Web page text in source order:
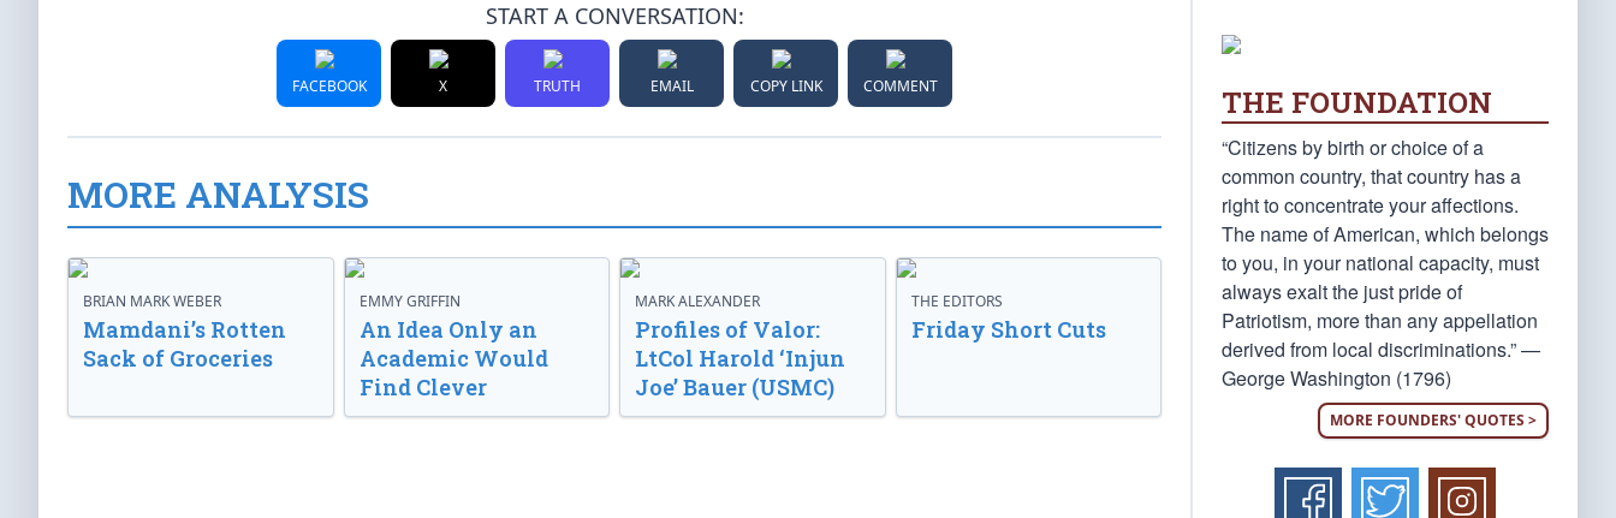
START A CONVERSATION:
FACEBOOK X TRUTH EMAIL COPY LINK COMMENT
MORE ANALYSIS
BRIAN MARK WEBER
Mamdani’s Rotten
Sack of Groceries
EMMY GRIFFIN
An Idea Only an
Academic Would
Find Clever
MARK ALEXANDER
Profiles of Valor:
LtCol Harold ‘Injun
Joe’ Bauer (USMC)
THE EDITORS
Friday Short Cuts
THE FOUNDATION
“Citizens by birth or choice of a
common country, that country has a
right to concentrate your affections.
The name of American, which belongs
to you, in your national capacity, must
always exalt the just pride of
Patriotism, more than any appellation
derived from local discriminations.” —
George Washington (1796)
MORE FOUNDERS' QUOTES >